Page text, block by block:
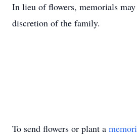
In lieu of flowers, memorials
discretion of the family.
To send flowers or plant a